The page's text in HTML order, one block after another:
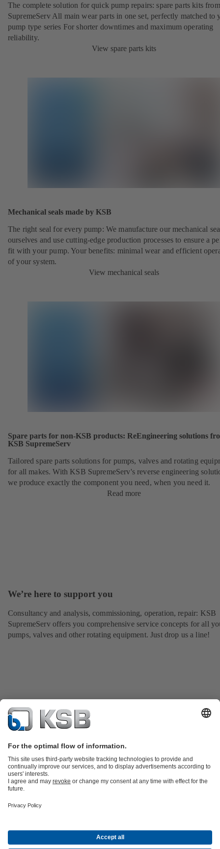
The complete solution for quick pump repairs: spare parts kits
SupremeServ All main wear parts in one set, perfectly matched to
pump type series For shorter downtimes and maximum operating
reliability.
View spare parts kits
Mechanical seals made by KSB
The right seal for every pump: We manufacture our mechanical
ourselves and use cutting-edge production processes to ensure a
fit with your pump. Your benefits: minimal wear and efficient
of your system.
View mechanical seals
Spare parts for non-KSB products: ReEngineering solutions
KSB SupremeServ
Tailored spare parts solutions for pumps, valves and rotating
for all makes. With KSB SupremeServ's reverse engineering
we produce exactly the component you need, when you need it.
Read more
We’re here to support you
Consultancy and analysis, commissioning, operation, repair: KSB
SupremeServ offers you comprehensive service concepts for all
pumps, valves and other rotating equipment. Just drop us a line!
Product Catalogue
Energy Technology